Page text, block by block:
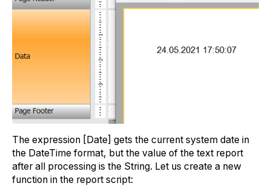
The expression [Date] gets the current system date in
the DateTime format, but the value of the text report
after all processing is the String. Let us create a new
function in the report script: